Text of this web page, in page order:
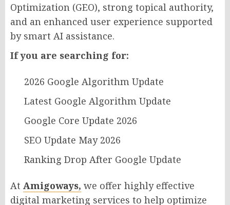
Optimization (GEO), strong topical authority,
and an enhanced user experience supported
by smart AI assistance.
If you are searching for:
2026 Google Algorithm Update
Latest Google Algorithm Update
Google Core Update 2026
SEO Update May 2026
Ranking Drop After Google Update
At Amigoways, we offer highly effective
digital marketing services to help optimize